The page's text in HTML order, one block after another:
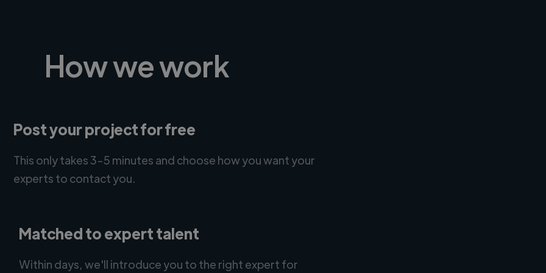
How we work
Post your project for free
This only takes 3-5 minutes and choose how you want your
experts to contact you.
Matched to expert talent
Within days, we'll introduce you to the right expert for